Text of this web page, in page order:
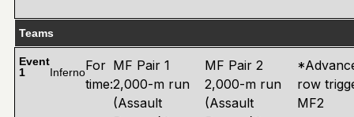
Teams
Event
1
InfernoFor
time:
MF Pair 1
2,000-m run
(Assault
MF Pair 2
2,000-m run
(Assault
row
MF2